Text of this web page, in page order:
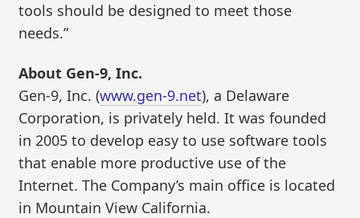
tools should be designed to meet those
needs.”
About Gen-9, Inc.
Gen-9, Inc. (www.gen-9.net), a Delaware
Corporation, is privately held. It was founded
in 2005 to develop easy to use software tools
that enable more productive use of the
Internet. The Company’s main office is located
in Mountain View California.